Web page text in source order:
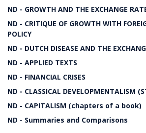
ND - GROWTH AND THE EXCHANGE
ND - CRITIQUE OF GROWTH WITH
POLICY
ND - DUTCH DISEASE AND THE
ND - APPLIED TEXTS
ND - FINANCIAL CRISES
ND - CLASSICAL DEVELOPMENTALISM
ND - CAPITALISM (chapters of a book)
ND - Summaries and Comparisons